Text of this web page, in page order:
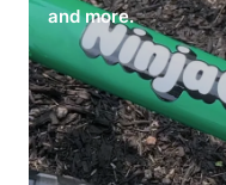
and more.